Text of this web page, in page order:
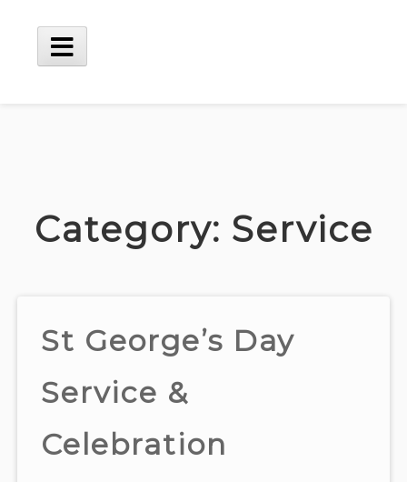
content
Main
Category: Service
St George’s Day
Service &
Celebration